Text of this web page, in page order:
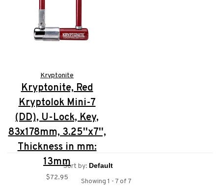
Kryptonite
Kryptonite, Red
Kryptolok Mini-7
(DD), U-Lock, Key,
83x178mm, 3.25''x7'',
Thickness in mm:
13mm
$72.95
Sort by:
Showing 1 - 7 of 7